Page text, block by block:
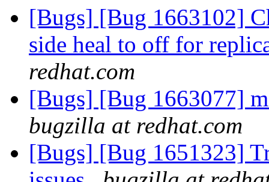
[Bugs] [Bug 1663102]
side heal to off for
redhat.com
[Bugs] [Bug 1663077]
bugzilla at redhat.com
[Bugs] [Bug 1651323]